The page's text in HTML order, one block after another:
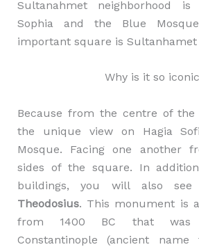
Sultanahmet neighborhood
Sophia and the Blue
important square is Sultanhamet
Why is it so
Because from the centre of the
the unique view on Hagia
Mosque. Facing one another
sides of the square. In
buildings, you will also
Theodosius. This monument is
from 1400 BC that was
Constantinople (ancient